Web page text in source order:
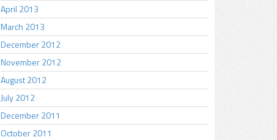
April 2013
March 2013
December 2012
November 2012
August 2012
July 2012
December 2011
October 2011